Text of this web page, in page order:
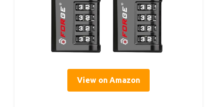
View on Amazon